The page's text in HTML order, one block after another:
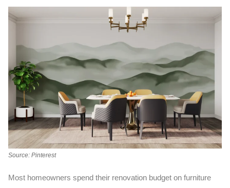
Source: Pinterest
Most homeowners spend their renovation budget on furniture